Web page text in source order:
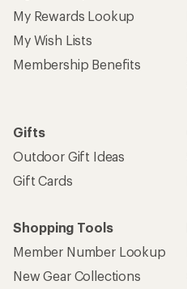
My Rewards Lookup
My Wish Lists
Membership Benefits
Gifts
Outdoor Gift Ideas
Gift Cards
Shopping Tools
Member Number Lookup
New Gear Collections